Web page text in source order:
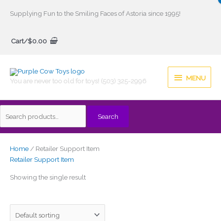
Supplying Fun to the Smiling Faces of Astoria since 1995!
Cart/$0.00
You are never too old for toys! (503) 325-2996
MENU
MENU
Search
Search
Home/ Retailer Support Item
Retailer Support Item
Showing the single result